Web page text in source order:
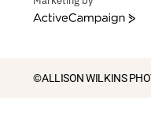
ActiveCampaign
©ALLISON WILKINS